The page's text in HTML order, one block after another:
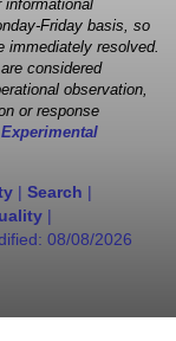
informational
Friday basis, so
immediately resolved.
considered
observation,
or response
| Search |
|
08/08/2026